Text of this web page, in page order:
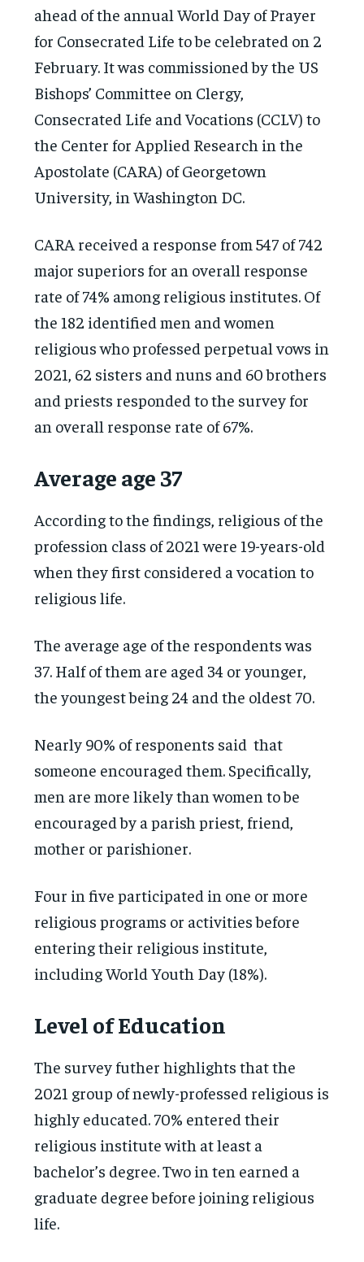
ahead of the annual World Day of Prayer
for Consecrated Life to be celebrated on 2
February. It was commissioned by the US
Bishops’ Committee on Clergy,
Consecrated Life and Vocations (CCLV) to
the Center for Applied Research in the
Apostolate (CARA) of Georgetown
University, in Washington DC.
CARA received a response from 547 of 742
major superiors for an overall response
rate of 74% among religious institutes. Of
the 182 identified men and women
religious who professed perpetual vows in
2021, 62 sisters and nuns and 60 brothers
and priests responded to the survey for
an overall response rate of 67%.
Average age 37
According to the findings, religious of the
profession class of 2021 were 19-years-old
when they first considered a vocation to
religious life.
The average age of the respondents was
37. Half of them are aged 34 or younger,
the youngest being 24 and the oldest 70.
Nearly 90% of responents said that
someone encouraged them. Specifically,
men are more likely than women to be
encouraged by a parish priest, friend,
mother or parishioner.
Four in five participated in one or more
religious programs or activities before
entering their religious institute,
including World Youth Day (18%).
Level of Education
The survey futher highlights that the
2021 group of newly-professed religious is
highly educated. 70% entered their
religious institute with at least a
bachelor’s degree. Two in ten earned a
graduate degree before joining religious
life.